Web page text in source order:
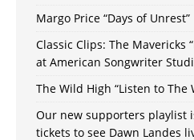
Margo Price “Days of Unrest”
Classic Clips: The Mavericks
at American Songwriter
The Wild High “Listen to The
Our new supporters playlist
tickets to see Dawn Landes